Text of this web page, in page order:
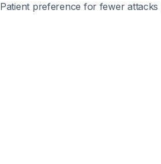
Patient preference for fewer attacks